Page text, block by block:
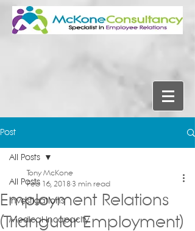
Post
All Posts
Investigations
Medical Incapacity
All Posts
Employment Relations
(Triangular Employment)
Tony McKone
Feb 16, 2018 3 min read